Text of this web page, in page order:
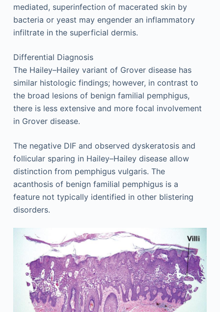
mediated, superinfection of macerated skin by
bacteria or yeast may engender an inflammatory
infiltrate in the superficial dermis.
Differential Diagnosis
The Hailey–Hailey variant of Grover disease has
similar histologic findings; however, in contrast to
the broad lesions of benign familial pemphigus,
there is less extensive and more focal involvement
in Grover disease.
The negative DIF and observed dyskeratosis and
follicular sparing in Hailey–Hailey disease allow
distinction from pemphigus vulgaris. The
acanthosis of benign familial pemphigus is a
feature not typically identified in other blistering
disorders.